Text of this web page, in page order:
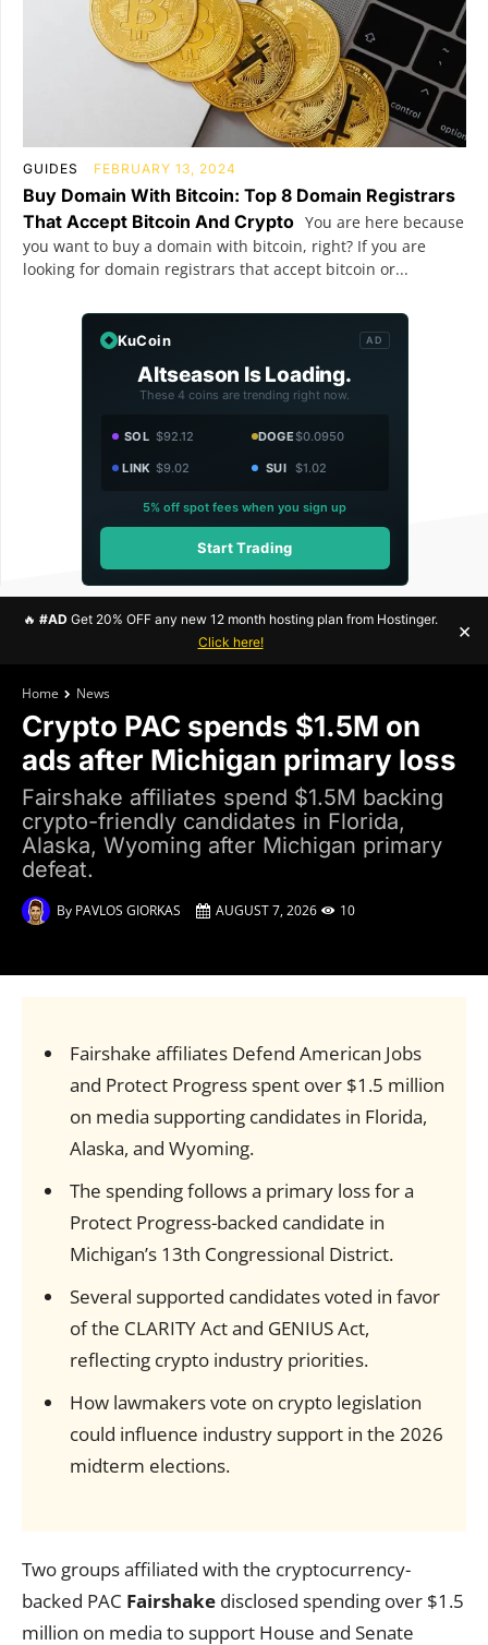
GUIDES FEBRUARY 13, 2024
Buy Domain With Bitcoin: Top 8 Domain Registrars
That Accept Bitcoin And Crypto You are here because
you want to buy a domain with bitcoin, right? If you are
looking for domain registrars that accept bitcoin or...
KuCoin AD
Altseason Is Loading.
These 4 coins are trending right now.
SOL $92.12 DOGE$0.0950
LINK $9.02 SUI $1.02
5% off spot fees when you sign up
Start Trading